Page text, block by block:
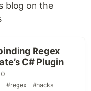
blog on the
Regex
C# Plugin
#regex #hacks